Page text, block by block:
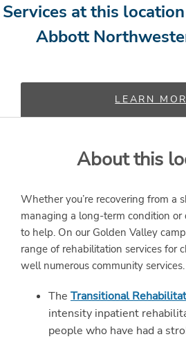
Services at this
Abbott
LEARN
About this
Whether you’re recovering from a
managing a long-term condition or
to help. On our Golden Valley
range of rehabilitation services for
well numerous community services.
The Transitional
intensity inpatient
people who have had a